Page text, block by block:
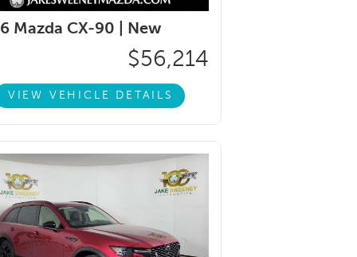
Mazda CX-90 | New
$56,214
VIEW VEHICLE DETAILS